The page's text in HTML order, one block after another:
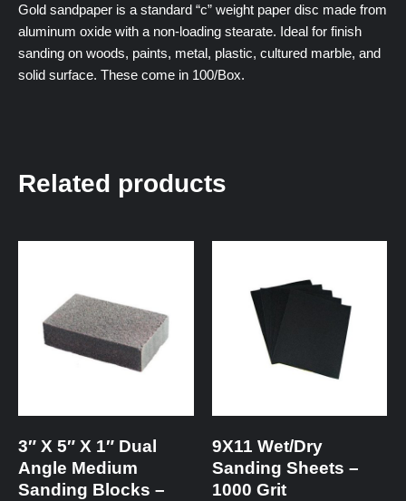
Gold sandpaper is a standard “c” weight paper disc made from
aluminum oxide with a non-loading stearate. Ideal for finish
sanding on woods, paints, metal, plastic, cultured marble, and
solid surface. These come in 100/Box.
Related products
3″ X 5″ X 1″ Dual
Angle Medium
Sanding Blocks –
9X11 Wet/Dry
Sanding Sheets –
1000 Grit